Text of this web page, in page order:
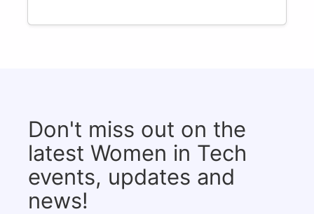
Don't miss out on the
latest Women in Tech
events, updates and
news!